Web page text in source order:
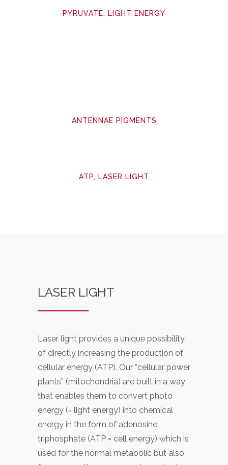
PYRUVATE, LIGHT ENERGY
ANTENNAE PIGMENTS
ATP, LASER LIGHT
LASER LIGHT
Laser light provides a unique possibility
of directly increasing the production of
cellular energy (ATP). Our “cellular power
plants” (mitochondria) are built in a way
that enables them to convert photo
energy (= light energy) into chemical
energy in the form of adenosine
triphosphate (ATP = cell energy) which is
used for the normal metabolic but also